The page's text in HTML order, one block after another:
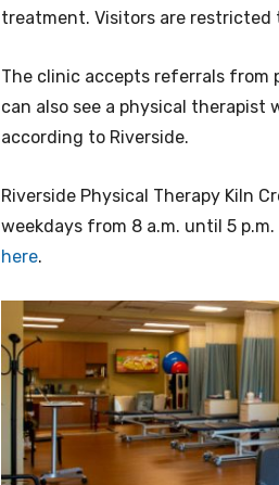
treatment. Visitors are restricted
The clinic accepts referrals from
can also see a physical
according to Riverside.
Riverside Physical Therapy Kiln
weekdays from 8 a.m. until 5
here.